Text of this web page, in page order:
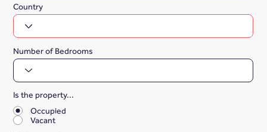
Country
Number of Bedrooms
Is the property...
Occupied
Vacant